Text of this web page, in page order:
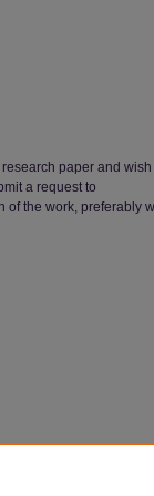
paper and
a request to
of the work, preferably